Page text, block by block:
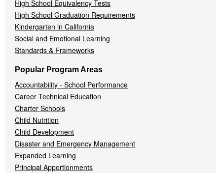
High School Equivalency Tests
High School Graduation Requirements
Kindergarten in California
Social and Emotional Learning
Standards & Frameworks
Popular Program Areas
Accountability - School Performance
Career Technical Education
Charter Schools
Child Nutrition
Child Development
Disaster and Emergency Management
Expanded Learning
Principal Apportionments